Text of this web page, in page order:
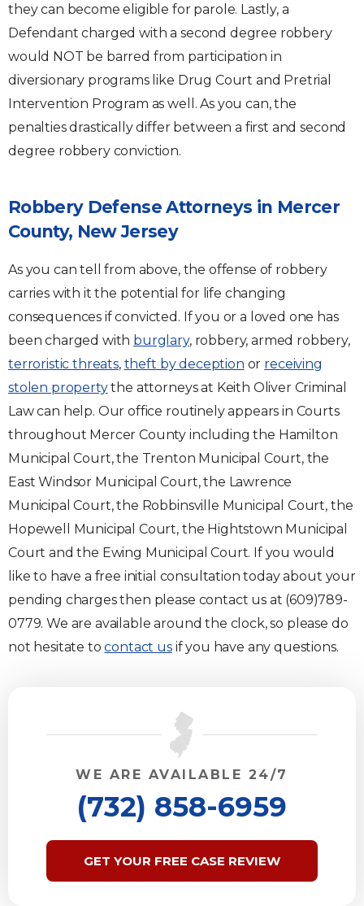
they can become eligible for parole. Lastly, a
Defendant charged with a second degree robbery
would NOT be barred from participation in
diversionary programs like Drug Court and Pretrial
Intervention Program as well. As you can, the
penalties drastically differ between a first and second
degree robbery conviction.
Robbery Defense Attorneys in Mercer
County, New Jersey
As you can tell from above, the offense of robbery
carries with it the potential for life changing
consequences if convicted. If you or a loved one has
been charged with burglary, robbery, armed robbery,
terroristic threats, theft by deception or receiving
stolen propertythe attorneys at Keith Oliver Criminal
Law can help. Our office routinely appears in Courts
throughout Mercer County including the Hamilton
Municipal Court, the Trenton Municipal Court, the
East Windsor Municipal Court, the Lawrence
Municipal Court, the Robbinsville Municipal Court, the
Hopewell Municipal Court, the Hightstown Municipal
Court and the Ewing Municipal Court. If you would
like to have a free initial consultation today about your
pending charges then please contact us at (609)789-
0779. We are available around the clock, so please do
not hesitate tocontact usif you have any questions.
WE ARE AVAILABLE 24/7
(732) 858-6959
GET YOUR FREE CASE REVIEW